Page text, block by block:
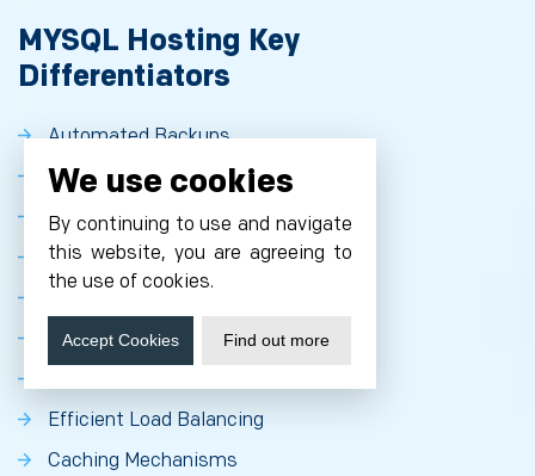
MYSQL Hosting Key
Differentiators
Automated Backups
Point-in-Time Recovery
Scalable SSD Storage with High IOPS
Automated Replication and Failover
Multi-AZs HA Architecture
Efficient Load Balancing
Caching Mechanisms
We use cookies
By continuing to use and navigate
this website, you are agreeing to
the use of cookies.
Accept Cookies Find out more